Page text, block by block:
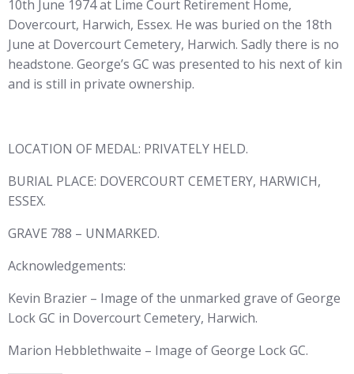
10th June 1974 at Lime Court Retirement Home,
Dovercourt, Harwich, Essex. He was buried on the 18th
June at Dovercourt Cemetery, Harwich. Sadly there is no
headstone. George’s GC was presented to his next of kin
and is still in private ownership.
LOCATION OF MEDAL: PRIVATELY HELD.
BURIAL PLACE: DOVERCOURT CEMETERY, HARWICH,
ESSEX.
GRAVE 788 – UNMARKED.
Acknowledgements:
Kevin Brazier – Image of the unmarked grave of George
Lock GC in Dovercourt Cemetery, Harwich.
Marion Hebblethwaite – Image of George Lock GC.